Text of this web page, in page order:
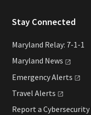
Stay Connected
Maryland Relay: 7-1-1
Maryland News
EmergencyAlerts
Travel Alerts
Report a Cybersecurity